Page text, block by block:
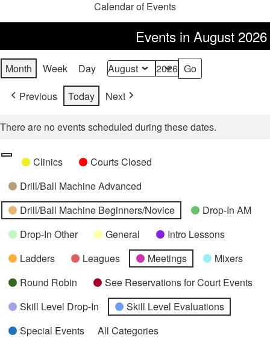
Calendar of Events
Events in August 2026
Month Week Day Month
Year
Previous
Today Next
There are no events scheduled during these dates.
Categories
UntitledClinics
Courts Closed
Drill/Ball Machine Advanced
Drill/Ball Machine Beginners/Novice
Drop-In AM
Drop-In Other
General
Intro Lessons
Ladders
Leagues Meetings
Mixers
Round Robin
See Reservations for Court Events
Skill Level Drop-In
Skill Level Evaluations
Special Events
All Categories